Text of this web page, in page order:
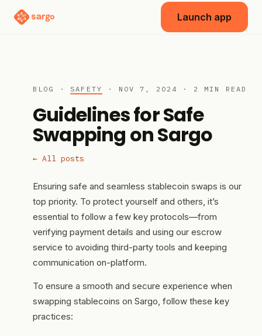
Launch app
BLOG · SAFETY · NOV 7, 2024 · 2 MIN READ
Guidelines for Safe
Swapping on Sargo
← All posts
Ensuring safe and seamless stablecoin swaps is our
top priority. To protect yourself and others, it’s
essential to follow a few key protocols—from
verifying payment details and using our escrow
service to avoiding third-party tools and keeping
communication on-platform.
To ensure a smooth and secure experience when
swapping stablecoins on Sargo, follow these key
practices: